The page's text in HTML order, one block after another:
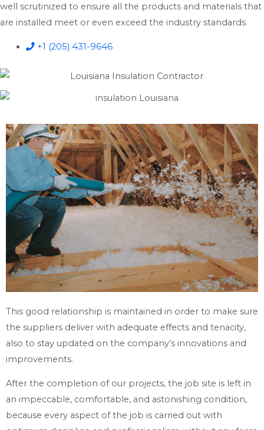
well scrutinized to ensure all the products and materials that
are installed meet or even exceed the industry standards.
+1 (205) 431-9646
This good relationship is maintained in order to make sure
the suppliers deliver with adequate effects and tenacity,
also to stay updated on the company’s innovations and
improvements.
After the completion of our projects, the job site is left in
an impeccable, comfortable, and astonishing condition,
because every aspect of the job is carried out with